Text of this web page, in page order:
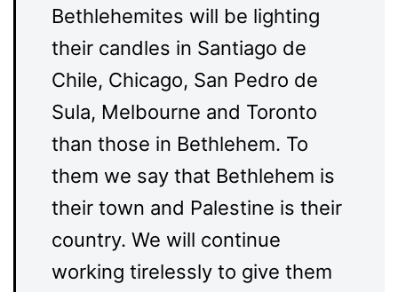
Bethlehemites will be lighting
their candles in Santiago de
Chile, Chicago, San Pedro de
Sula, Melbourne and Toronto
than those in Bethlehem. To
them we say that Bethlehem is
their town and Palestine is their
country. We will continue
working tirelessly to give them